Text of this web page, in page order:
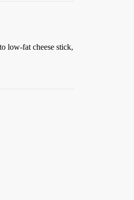
low-fat cheese stick,